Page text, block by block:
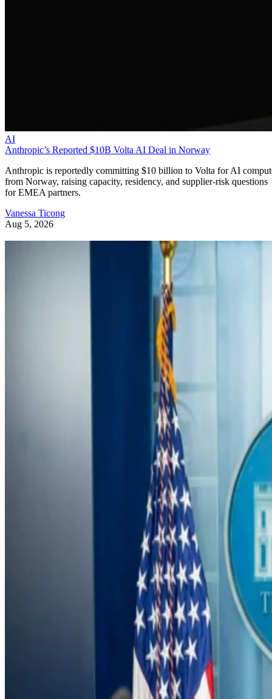
AI
Anthropic’s Reported $10B Volta AI Deal in Norway
Anthropic is reportedly committing $10 billion to Volta for AI
from Norway, raising capacity, residency, and supplier-risk questions
for EMEA partners.
Vanessa Ticong
Aug 5, 2026